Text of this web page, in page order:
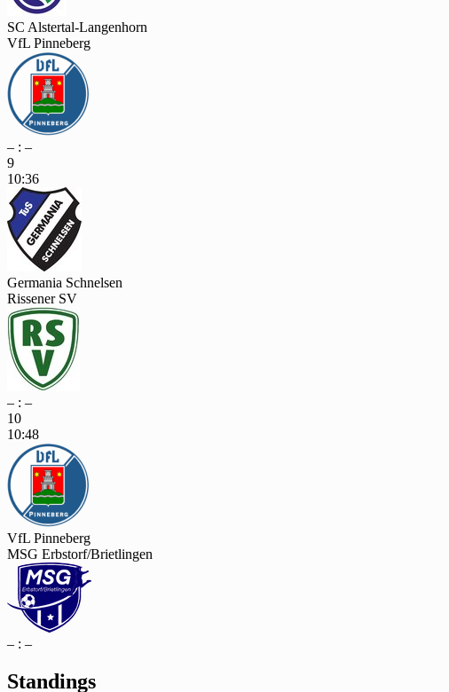
SC Alstertal-Langenhorn
VfL Pinneberg
– : –
9
10:36
Germania Schnelsen
Rissener SV
– : –
10
10:48
VfL Pinneberg
MSG Erbstorf/Brietlingen
– : –
Standings